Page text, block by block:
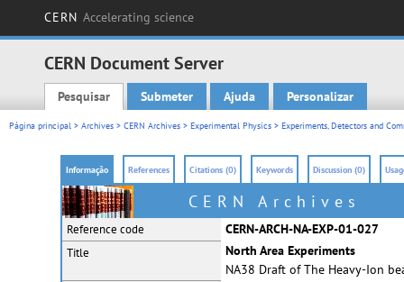
CERN Accelerating science
CERN Document Server
Main menu
Pesquisar Submeter Ajuda Personalizar
Página principal > Archives > CERN Archives > Experimental Physics > Experiments, Detectors and
Informação References Citations (0) Keywords Discussion (0)
CERN Archives
Reference code CERN-ARCH-NA-EXP-01-027
Title
North Area Experiments
NA38 Draft of The Heavy-Ion